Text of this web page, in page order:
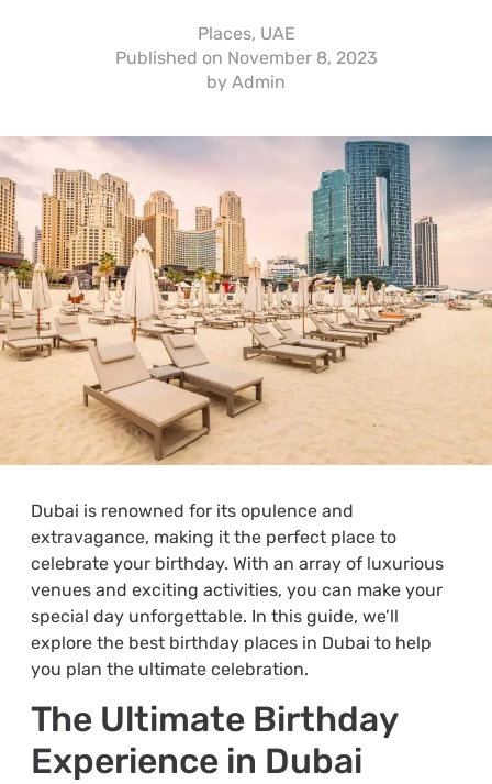
Places, UAE
Published on November 8, 2023
by Admin
Dubai is renowned for its opulence and
extravagance, making it the perfect place to
celebrate your birthday. With an array of luxurious
venues and exciting activities, you can make your
special day unforgettable. In this guide, we’ll
explore the best birthday places in Dubai to help
you plan the ultimate celebration.
The Ultimate Birthday
Experience in Dubai